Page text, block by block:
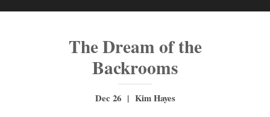
The Dream of the
Backrooms
Dec 26 | Kim Hayes